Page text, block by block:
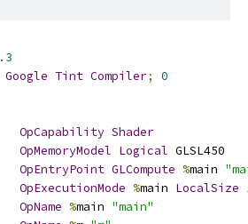
Google Tint Compiler;
0
OpCapability Shader
OpMemoryModel Logical GLSL450
OpEntryPoint GLCompute %main
OpExecutionMode %main LocalSize
OpName %main "main"